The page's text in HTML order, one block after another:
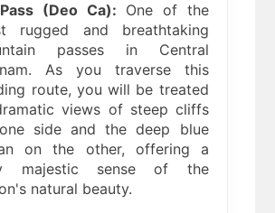
(Deo Ca): One of the
rugged and breathtaking
passes in Central
As you traverse this
route, you will be treated
views of steep cliffs
side and the deep blue
on the other, offering a
majestic sense of the
natural beauty.